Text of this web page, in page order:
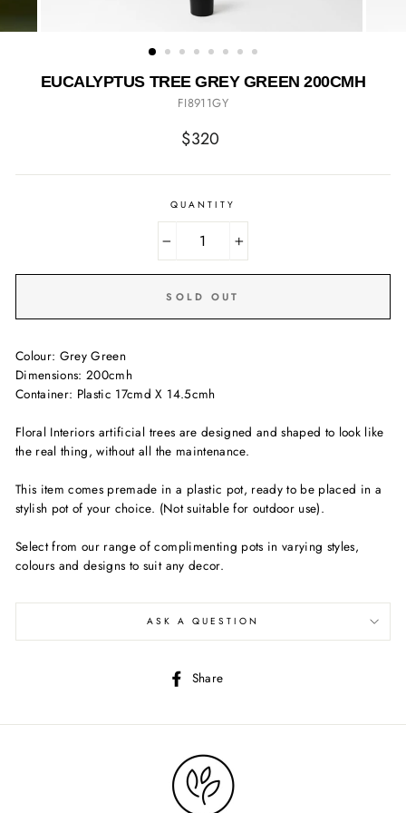
EUCALYPTUS TREE GREY GREEN 200CMH
FI8911GY
Regular
$320
QUANTITY
+
SOLD OUT
Colour: Grey Green
Dimensions: 200cmh
Container: Plastic 17cmd X 14.5cmh
Floral Interiors artificial trees are designed and shaped to look like
the real thing, without all the maintenance.
This item comes premade in a plastic pot, ready to be placed in a
stylish pot of your choice. (Not suitable for outdoor use).
Select from our range of complimenting pots in varying styles,
colours and designs to suit any decor.
ASK A QUESTION
Share